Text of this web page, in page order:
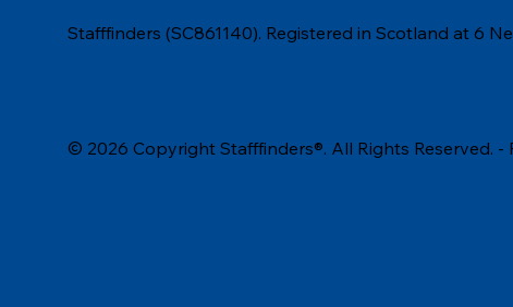
Stafffinders (SC861140). Registered in Scotland at 6
© 2026 Copyright Stafffinders®. All Rights Reserved. -